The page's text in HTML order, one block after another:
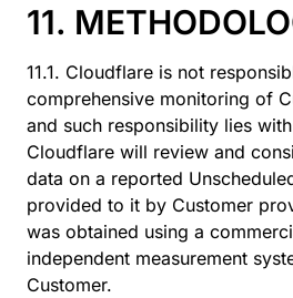
11.
11.1. Cloudflare is not
comprehensive monitoring of
and such responsibility lies
Cloudflare will review and
data on a reported
provided to it by Customer
was obtained using a
independent measurement
Customer.